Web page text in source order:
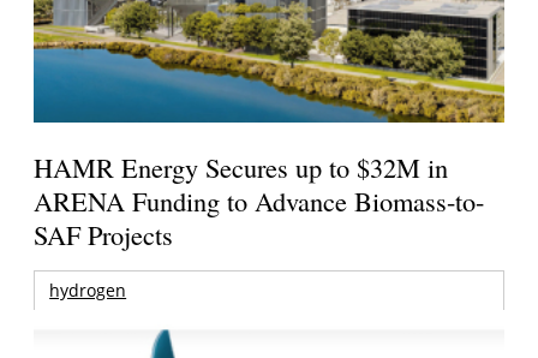
HAMR Energy Secures up to $32M in
ARENA Funding to Advance Biomass-to-
SAF Projects
hydrogen